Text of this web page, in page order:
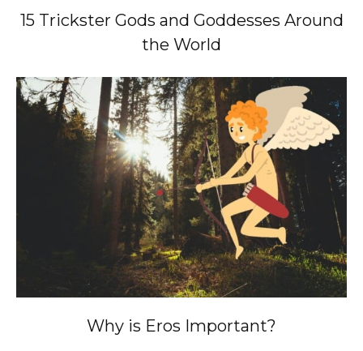
15 Trickster Gods and Goddesses Around
the World
Why is Eros Important?